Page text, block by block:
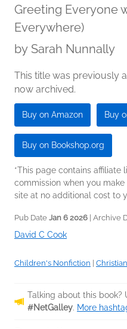
Greeting Everyone
Everywhere)
by Sarah Nunnally
This title was previously
now archived.
Buy on Amazon Buy
Buy on Bookshop.org
*This page contains affiliate
commission when you
site at no additional cost to
Pub Date Jan 6 2026 | Archive
David C Cook
Children's Nonfiction Christian
Talking about this book?
#NetGalley. More